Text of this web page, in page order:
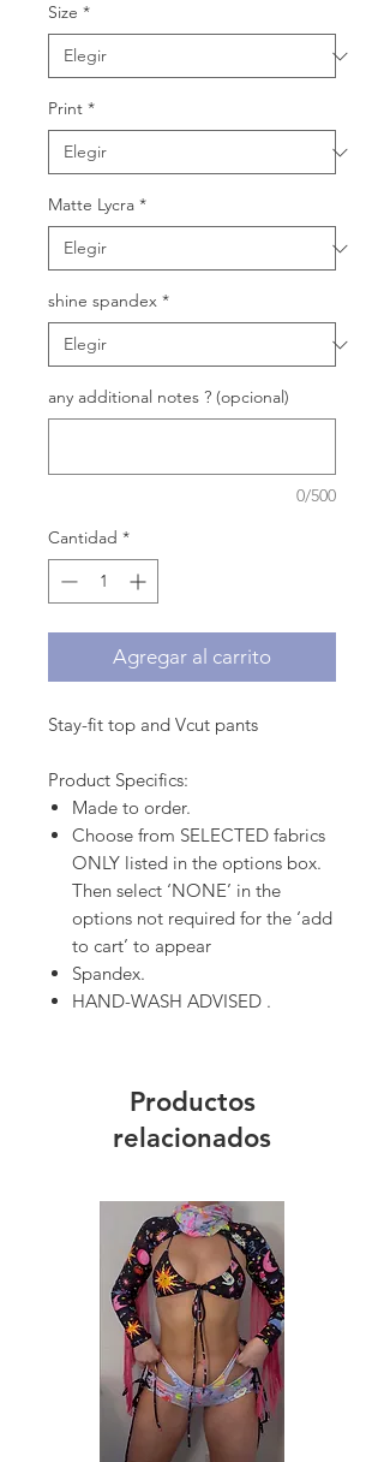
Size *
Print *
Matte Lycra *
shine spandex *
any additional notes ? (opcional)
0/500
Cantidad *
Agregar al carrito
Stay-fit top and Vcut pants
Product Specifics:
Made to order.
Choose from SELECTED fabrics
ONLY listed in the options box.
Then select ‘NONE’ in the
options not required for the ‘add
to cart’ to appear
Spandex.
HAND-WASH ADVISED .
Productos
relacionados